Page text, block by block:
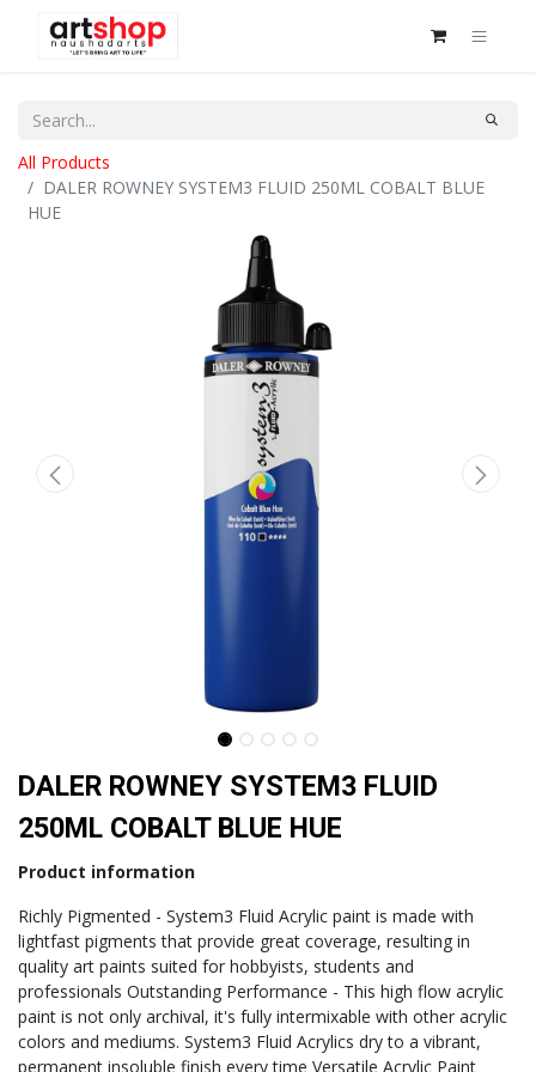
All Products
DALER ROWNEY SYSTEM3 FLUID 250ML COBALT BLUE
HUE
DALER ROWNEY SYSTEM3 FLUID
250ML COBALT BLUE HUE
Product information
Richly Pigmented - System3 Fluid Acrylic paint is made with
lightfast pigments that provide great coverage, resulting in
quality art paints suited for hobbyists, students and
professionals Outstanding Performance - This high flow acrylic
paint is not only archival, it's fully intermixable with other acrylic
colors and mediums. System3 Fluid Acrylics dry to a vibrant,
permanent insoluble finish every time Versatile Acrylic Paint